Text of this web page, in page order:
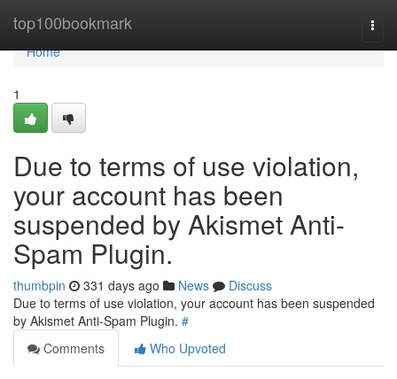
top100bookmark
Home
Home
1
Due to terms of use violation,
your account has been
suspended by Akismet Anti-
Spam Plugin.
thumbpin 331 days ago News
Discuss
Due to terms of use violation, your account has been suspended
by Akismet Anti-Spam Plugin. #
Comments
Who Upvoted